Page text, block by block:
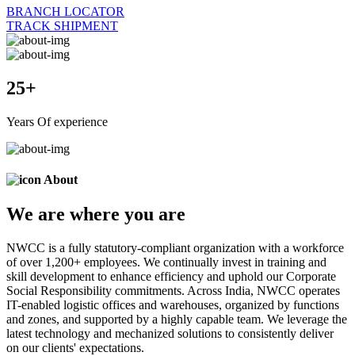
BRANCH LOCATOR
TRACK SHIPMENT
25+
Years Of experience
About
We are where you are
NWCC is a fully statutory-compliant organization with a workforce
of over 1,200+ employees. We continually invest in training and
skill development to enhance efficiency and uphold our Corporate
Social Responsibility commitments. Across India, NWCC operates
IT-enabled logistic offices and warehouses, organized by functions
and zones, and supported by a highly capable team. We leverage the
latest technology and mechanized solutions to consistently deliver
on our clients' expectations.